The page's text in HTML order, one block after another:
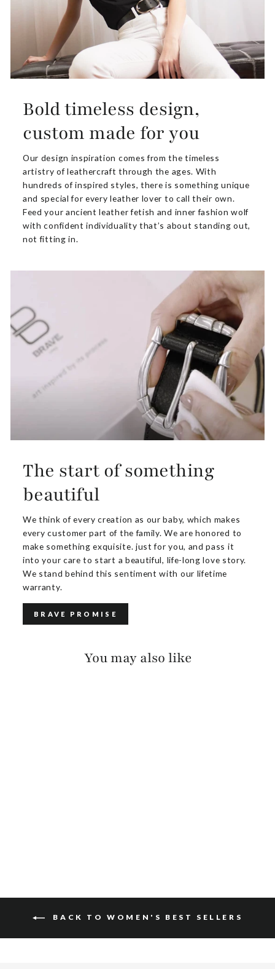
Bold timeless design,
custom made for you
Our design inspiration comes from the timeless
artistry of leathercraft through the ages. With
hundreds of inspired styles, there is something unique
and special for every leather lover to call their own.
Feed your ancient leather fetish and inner fashion wolf
with confident individuality that’s about standing out,
not fitting in.
The start of something
beautiful
We think of every creation as our baby, which makes
every customer part of the family. We are honored to
make something exquisite. just for you, and pass it
into your care to start a beautiful, life-long love story.
We stand behind this sentiment with our lifetime
warranty.
BRAVE PROMISE
You may also like
BACK TO WOMEN'S BEST SELLERS